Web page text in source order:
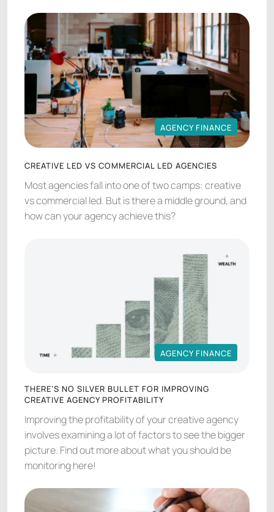
AGENCY FINANCE
AGENCY FINANCE
CREATIVE LED VS COMMERCIAL LED AGENCIES
Most agencies fall into one of two camps: creative
vs commercial led. But is there a middle ground, and
how can your agency achieve this?
AGENCY FINANCE
AGENCY FINANCE
THERE’S NO SILVER BULLET FOR IMPROVING
CREATIVE AGENCY PROFITABILITY
Improving the profitability of your creative agency
involves examining a lot of factors to see the bigger
picture. Find out more about what you should be
monitoring here!